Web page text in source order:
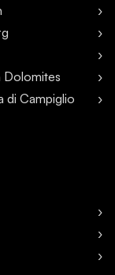
Dolomites
di Campiglio